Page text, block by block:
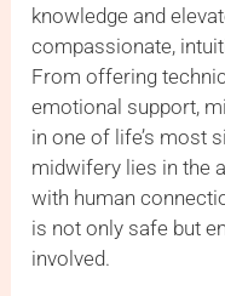
knowledge and
compassionate,
From offering
emotional support,
in one of life’s most
midwifery lies in the
with human
is not only safe but
involved.